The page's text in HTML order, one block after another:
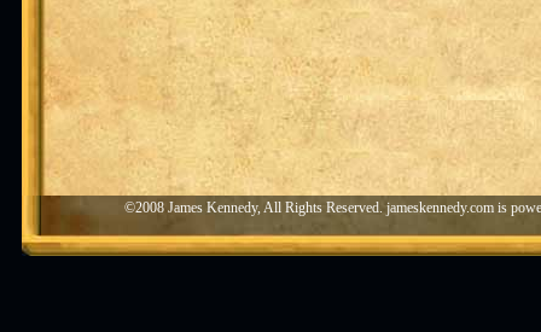
©2008 James Kennedy, All Rights Reserved. jameskennedy.com is